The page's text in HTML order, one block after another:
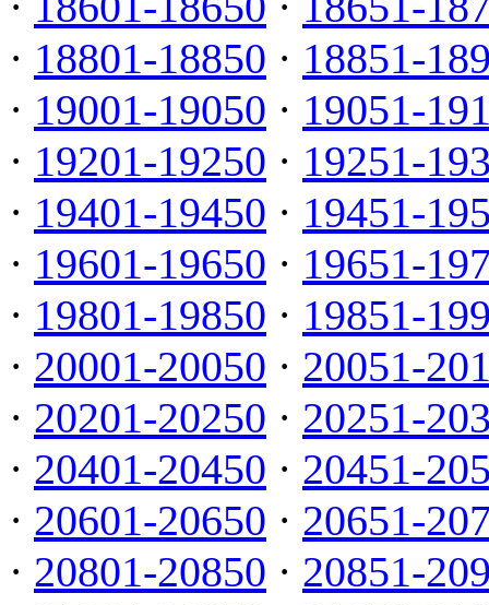
· 18801-18850 · 18851-
· 19001-19050 · 19051-
· 19201-19250 · 19251-
· 19401-19450 · 19451-
· 19601-19650 · 19651-
· 19801-19850 · 19851-
· 20001-20050 · 20051-
· 20201-20250 · 20251-
· 20401-20450 · 20451-
· 20601-20650 · 20651-
· 20801-20850 · 20851-